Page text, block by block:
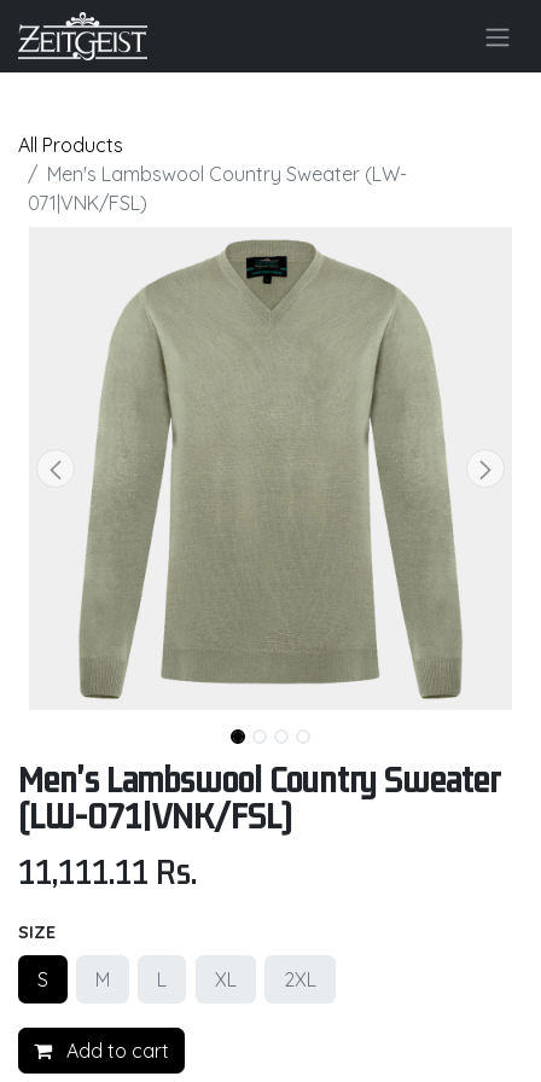
All Products
Men's Lambswool Country Sweater (LW-
071|VNK/FSL)
Men's Lambswool Country Sweater
(LW-071|VNK/FSL)
11,111.11 Rs.
SIZE
S M L XL 2XL
Add to cart